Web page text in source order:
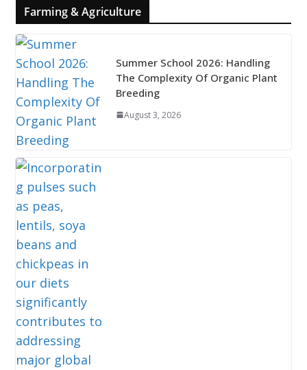
Farming & Agriculture
Summer School 2026: Handling
The Complexity Of Organic Plant
Breeding
August 3, 2026